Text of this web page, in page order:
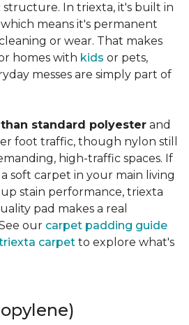
In triexta, it's built in
means it's permanent
or wear. That makes
homes with kids or pets,
messes are simply part of
standard polyester and
foot traffic, though nylon still
high-traffic spaces. If
soft carpet in your main living
stain performance, triexta
pad makes a real
our carpet padding guide
carpet to explore what's